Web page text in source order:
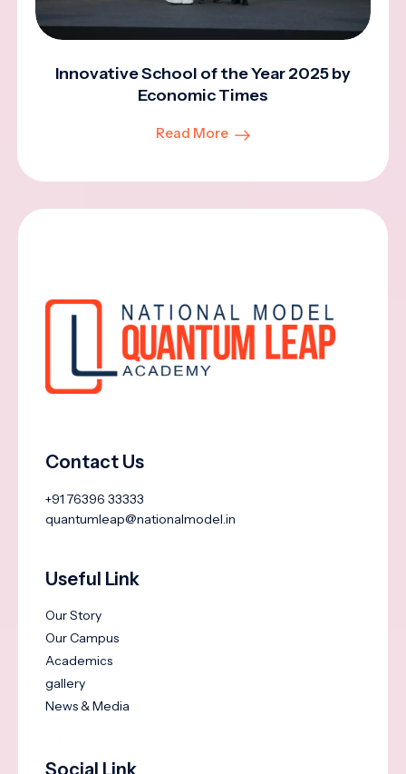
Innovative School of the Year 2025 by
Economic Times
Read More
Contact Us
+91 76396 33333
quantumleap@nationalmodel.in
Useful Link
Our Story
Our Campus
Academics
gallery
News & Media